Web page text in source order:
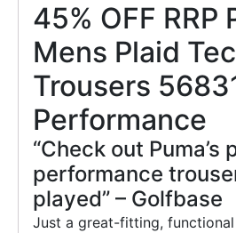
45% OFF RRP
Mens Plaid
Trousers
Performance
“Check out Puma’s
performance
played” – Golfbase
Just a great-fitting,